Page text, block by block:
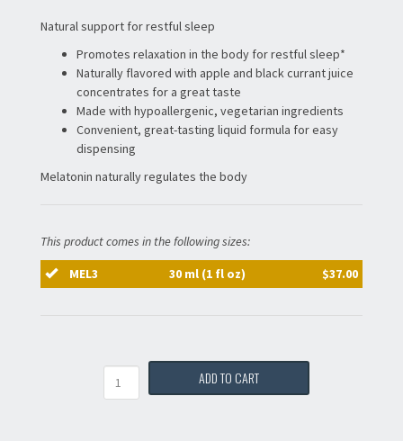
Natural support for restful sleep
Promotes relaxation in the body for restful sleep*
Naturally flavored with apple and black currant juice
concentrates for a great taste
Made with hypoallergenic, vegetarian ingredients
Convenient, great-tasting liquid formula for easy
dispensing
Melatonin naturally regulates the body
This product comes in the following sizes:
MEL3
30 ml (1 fl oz) $37.00
ADD TO CART